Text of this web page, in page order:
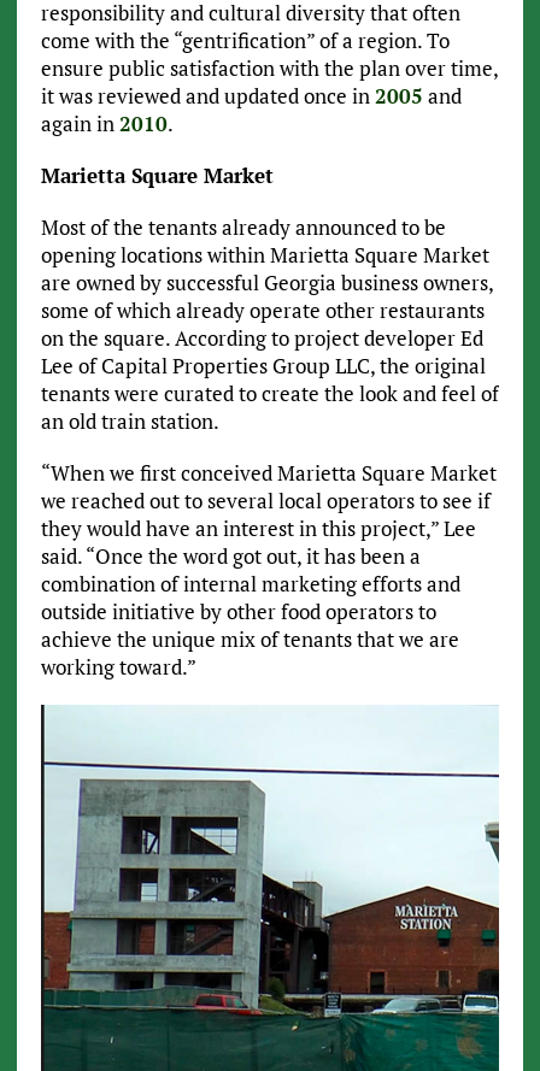
responsibility and cultural diversity that often
come with the “gentrification” of a region. To
ensure public satisfaction with the plan over time,
it was reviewed and updated once in2005 and
again in2010.
Marietta Square Market
Most of the tenants already announced to be
opening locations within Marietta Square Market
are owned by successful Georgia business owners,
some of which already operate other restaurants
on the square. According to project developer Ed
Lee of Capital Properties Group LLC, the original
tenants were curated to create the look and feel of
an old train station.
“When we first conceived Marietta Square Market
we reached out to several local operators to see if
they would have an interest in this project,” Lee
said. “Once the word got out, it has been a
combination of internal marketing efforts and
outside initiative by other food operators to
achieve the unique mix of tenants that we are
working toward.”